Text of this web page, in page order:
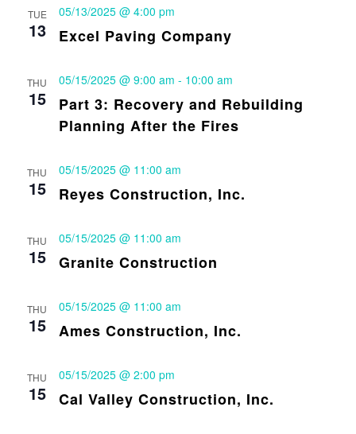
TUE
13 Excel Paving Company
05/13/2025 @ 4:00 pm
THU
15
Part 3: Recovery and Rebuilding
Planning After the Fires
05/15/2025 @ 9:00 am - 10:00 am
THU
15 Reyes Construction, Inc.
05/15/2025 @ 11:00 am
THU
15 Granite Construction
05/15/2025 @ 11:00 am
THU
15 Ames Construction, Inc.
05/15/2025 @ 11:00 am
THU
15 Cal Valley Construction, Inc.
05/15/2025 @ 2:00 pm